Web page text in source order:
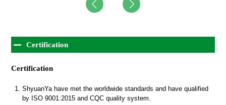
Certification
Certification
ShyuanYa have met the worldwide standards and have qualified
by ISO 9001:2015 and CQC quality system.